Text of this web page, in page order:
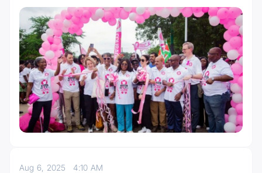
Aug 6, 20254:10 AM